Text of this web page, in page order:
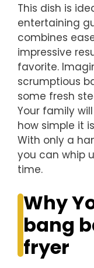
This dish is
entertaining
combines
impressive
favorite.
scrumptious
some fresh
Your family
how simple it
With only a
you can whip
time.
Why
bang
fryer